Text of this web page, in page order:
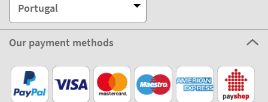
Portugal
Our payment methods